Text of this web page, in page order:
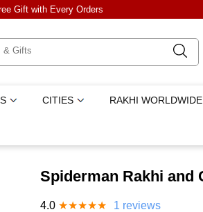
Gift with Every Orders
CITIES RAKHI WORLDWIDE
Spiderman Rakhi and
4.0 ★★★★★ 1 reviews